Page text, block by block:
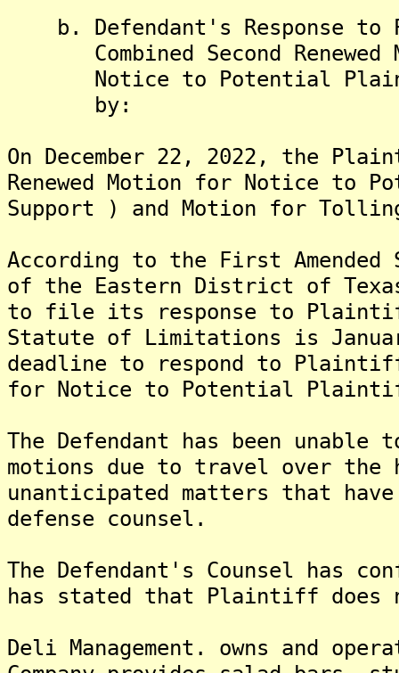
b. Defendant's
Combined Second Renewed
Notice to Potential
by:
On December 22, 2022, the
Renewed Motion for Notice to
Support ) and Motion for
According to the First Amended
of the Eastern District of
to file its response to
Statute of Limitations is
deadline to respond to Plaintiff's
for Notice to Potential
The Defendant has been
motions due to travel over the
unanticipated matters that
defense counsel.
The Defendant's Counsel has
has stated that Plaintiff does
Deli Management. owns and